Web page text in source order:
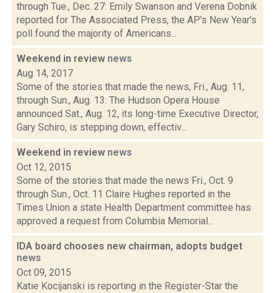
through Tue., Dec. 27: Emily Swanson and Verena Dobnik
reported for The Associated Press, the AP's New Year's
poll found the majority of Americans...
Weekend in review news
Aug 14, 2017
Some of the stories that made the news, Fri., Aug. 11,
through Sun., Aug. 13: The Hudson Opera House
announced Sat., Aug. 12, its long-time Executive Director,
Gary Schiro, is stepping down, effectiv...
Weekend in review news
Oct 12, 2015
Some of the stories that made the news Fri., Oct. 9
through Sun., Oct. 11 Claire Hughes reported in the
Times Union a state Health Department committee has
approved a request from Columbia Memorial...
IDA board chooses new chairman, adopts budget
news
Oct 09, 2015
Katie Kocijanski is reporting in the Register-Star the